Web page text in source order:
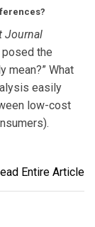
Journal
the
mean?” What
easily
low-cost
Entire Article